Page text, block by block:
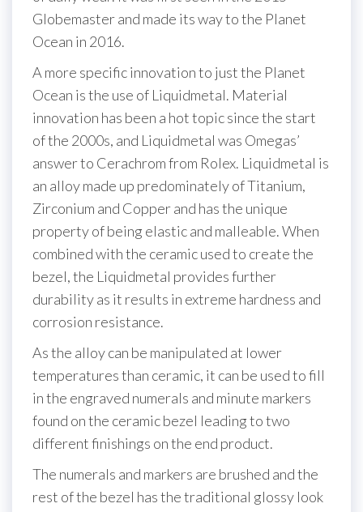
Globemaster and made its way to the Planet
Ocean in 2016.
A more specific innovation to just the Planet
Ocean is the use of Liquidmetal. Material
innovation has been a hot topic since the start
of the 2000s, and Liquidmetal was Omegas’
answer to Cerachrom from Rolex. Liquidmetal is
an alloy made up predominately of Titanium,
Zirconium and Copper and has the unique
property of being elastic and malleable. When
combined with the ceramic used to create the
bezel, the Liquidmetal provides further
durability as it results in extreme hardness and
corrosion resistance.
As the alloy can be manipulated at lower
temperatures than ceramic, it can be used to fill
in the engraved numerals and minute markers
found on the ceramic bezel leading to two
different finishings on the end product.
The numerals and markers are brushed and the
rest of the bezel has the traditional glossy look